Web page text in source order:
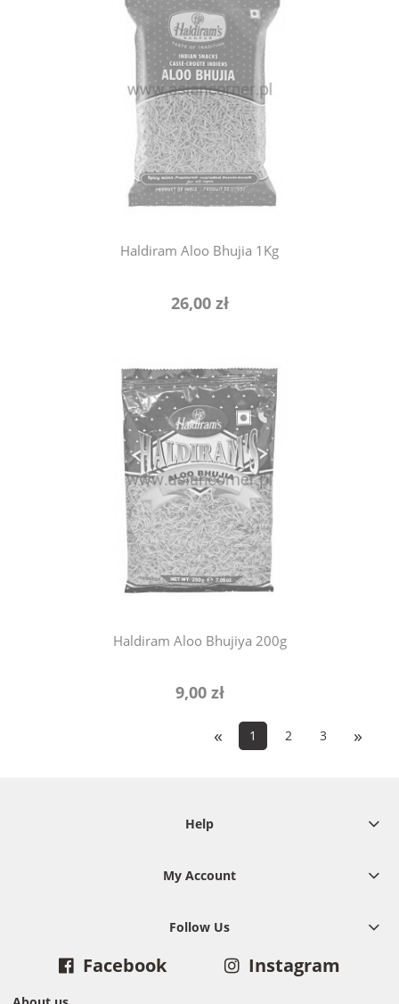
Haldiram Aloo Bhujia 1Kg
26,00 zł
notify of product availability
Haldiram Aloo Bhujiya 200g
9,00 zł
notify of product availability
« 1 2 3 »
Help
My Account
Follow Us
Facebook Instagram